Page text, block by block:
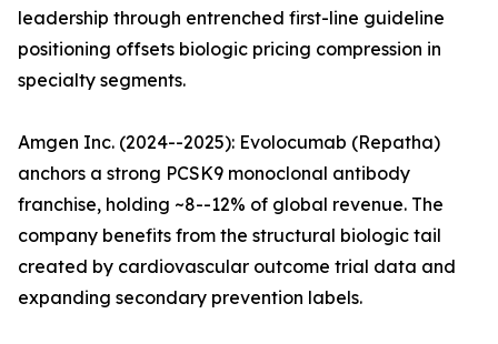
leadership through entrenched first-line guideline
positioning offsets biologic pricing compression in
specialty segments.
Amgen Inc. (2024--2025): Evolocumab (Repatha)
anchors a strong PCSK9 monoclonal antibody
franchise, holding ~8--12% of global revenue. The
company benefits from the structural biologic tail
created by cardiovascular outcome trial data and
expanding secondary prevention labels.